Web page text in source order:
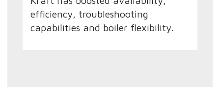
efficiency, troubleshooting
capabilities and boiler flexibility.